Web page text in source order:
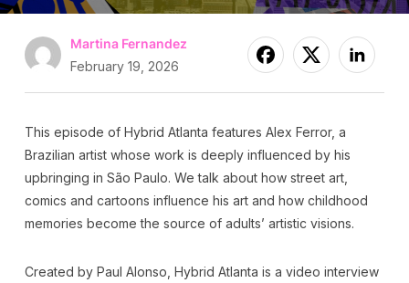
Martina Fernandez
February 19, 2026
This episode of Hybrid Atlanta features Alex Ferror, a
Brazilian artist whose work is deeply influenced by his
upbringing in São Paulo. We talk about how street art,
comics and cartoons influence his art and how childhood
memories become the source of adults’ artistic visions.
Created by Paul Alonso, Hybrid Atlanta is a video interview